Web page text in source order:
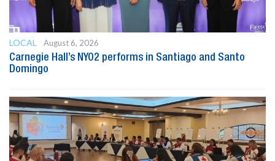
LOCAL
August 6, 2026
Carnegie Hall’s NYO2 performs in Santiago and Santo
Domingo